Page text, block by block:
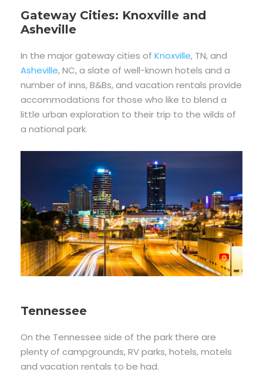
Gateway Cities: Knoxville and
Asheville
In the major gateway cities of Knoxville, TN, and
Asheville, NC, a slate of well-known hotels and a
number of inns, B&Bs, and vacation rentals provide
accommodations for those who like to blend a
little urban exploration to their trip to the wilds of
a national park.
Tennessee
On the Tennessee side of the park there are
plenty of campgrounds, RV parks, hotels, motels
and vacation rentals to be had.